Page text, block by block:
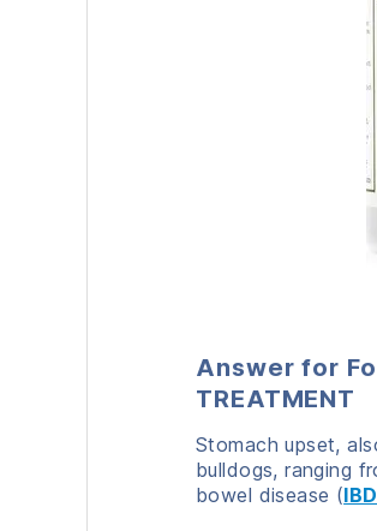
Answer for
TREATMENT
Stomach upset,
bulldogs, ranging
bowel disease (IBD